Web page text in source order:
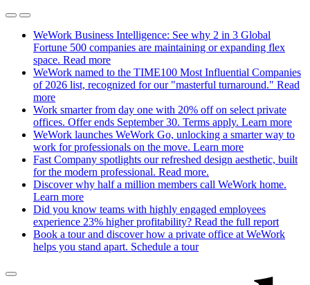
WeWork Business Intelligence: See why 2 in 3 Global
Fortune 500 companies are maintaining or expanding flex
space. Read more
WeWork named to the TIME100 Most Influential Companies
of 2026 list, recognized for our "masterful turnaround." Read
more
Work smarter from day one with 20% off on select private
offices. Offer ends September 30. Terms apply. Learn more
WeWork launches WeWork Go, unlocking a smarter way to
work for professionals on the move. Learn more
Fast Company spotlights our refreshed design aesthetic, built
for the modern professional. Read more.
Discover why half a million members call WeWork home.
Learn more
Did you know teams with highly engaged employees
experience 23% higher profitability? Read the full report
Book a tour and discover how a private office at WeWork
helps you stand apart. Schedule a tour